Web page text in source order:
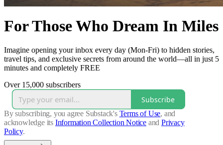
For Those Who Dream In Miles
Imagine opening your inbox every day (Mon-Fri) to hidden stories,
travel tips, and exclusive secrets from around the world—all in just 5
minutes and completely FREE
Over 15,000 subscribers
Subscribe
By subscribing, you agree Substack's Terms of Use, and
acknowledge its Information Collection Notice and Privacy
Policy.